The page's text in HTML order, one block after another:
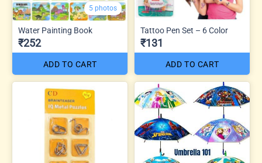
5 photos
Water Painting Book
₹252
ADD TO CART
Tattoo Pen Set – 6 Color
₹131
ADD TO CART